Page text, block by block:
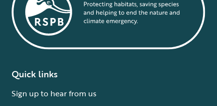
Quick links
Sign up to hear from us